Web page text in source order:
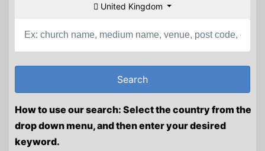
United Kingdom
How to use our search: Select the country from the
drop down menu, and then enter your desired
keyword.